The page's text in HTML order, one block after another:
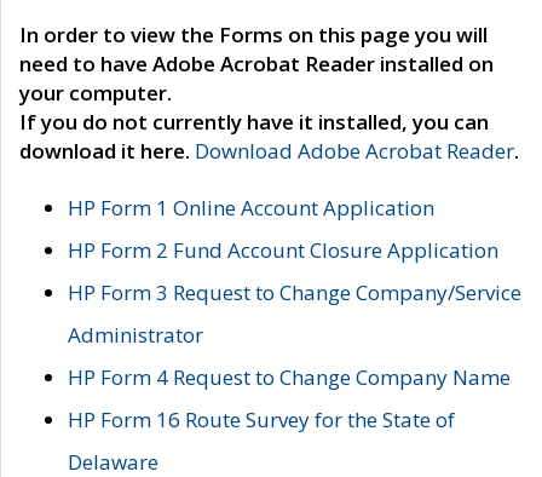
In order to view the Forms on this page you will
need to have Adobe Acrobat Reader installed on
your computer.
If you do not currently have it installed, you can
download it here. Download Adobe Acrobat Reader.
HP Form 1 Online Account Application
HP Form 2 Fund Account Closure Application
HP Form 3 Request to Change Company/Service
Administrator
HP Form 4 Request to Change Company Name
HP Form 16 Route Survey for the State of
Delaware